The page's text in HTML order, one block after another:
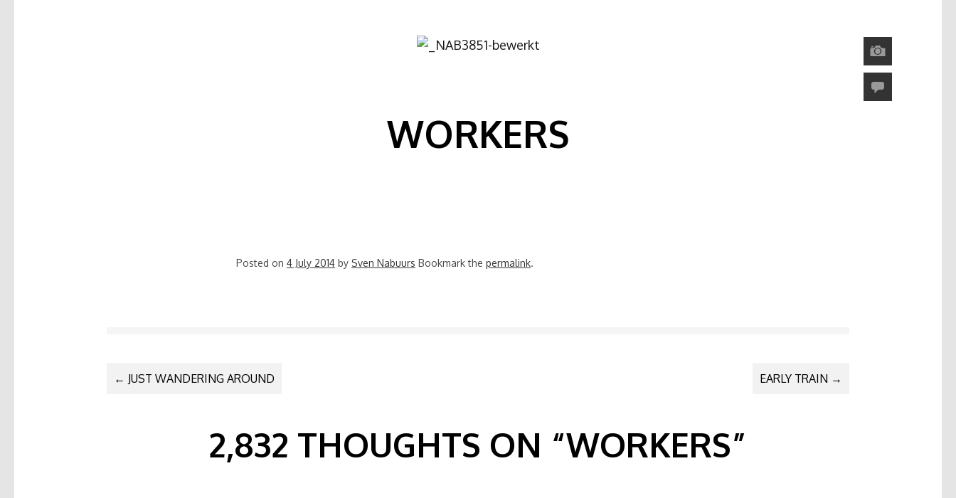
WORKERS
Posted on 4 July 2014 by Sven Nabuurs Bookmark the permalink.
POST NAVIGATION
← JUST WANDERING AROUND EARLY TRAIN →
2,832 THOUGHTS ON “WORKERS”